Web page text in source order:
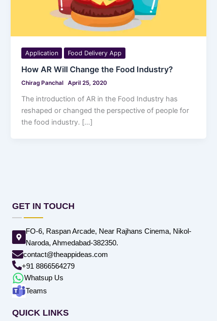
Application Food Delivery App
How AR Will Change the Food Industry?
Chirag Panchal April 25, 2020
The introduction of AR in the Food Industry has
reshaped or changed the perspective of people for
the food industry. […]
GET IN TOUCH
FO-6, Raspan Arcade, Near Rajhans Cinema, Nikol-
Naroda, Ahmedabad-382350.
contact@theappideas.com
+91 8866564279
Whatsup Us
Teams
QUICK LINKS